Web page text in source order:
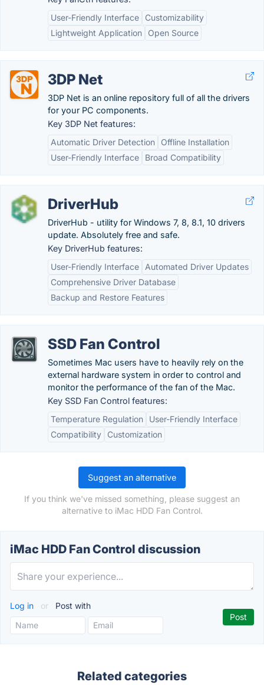
User-Friendly Interface
Customizability
Lightweight Application
Open Source
3DP Net
3DP Net is an online repository full of all the drivers
for your PC components.
Key 3DP Net features:
Automatic Driver Detection
Offline Installation
User-Friendly Interface
Broad Compatibility
DriverHub
DriverHub - utility for Windows 7, 8, 8.1, 10 drivers
update. Absolutely free and safe.
Key DriverHub features:
User-Friendly Interface
Automated Driver Updates
Comprehensive Driver Database
Backup and Restore Features
SSD Fan Control
Sometimes Mac users have to heavily rely on the
external hardware system in order to control and
monitor the performance of the fan of the Mac.
Key SSD Fan Control features:
Temperature Regulation
User-Friendly Interface
Compatibility
Customization
Suggest an alternative
If you think we've missed something, please suggest an
alternative to iMac HDD Fan Control.
iMac HDD Fan Control discussion
Log in or Post with
Related categories